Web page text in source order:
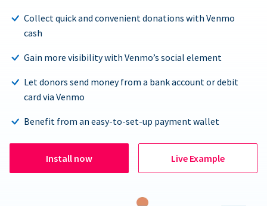
Collect quick and convenient donations with Venmo
cash
Gain more visibility with Venmo’s social element
Let donors send money from a bank account or debit
card via Venmo
Benefit from an easy-to-set-up payment wallet
Install now Live Example